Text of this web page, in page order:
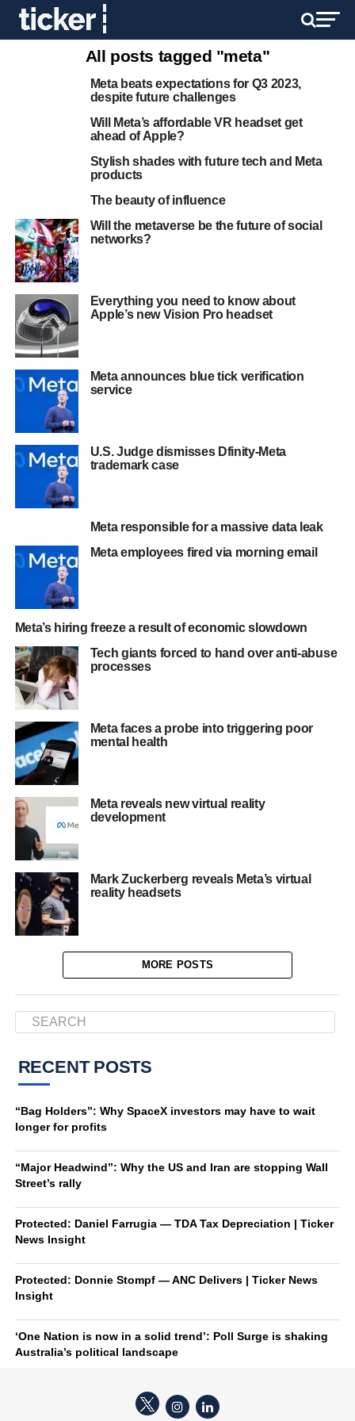
All posts tagged "meta"
Meta beats expectations for Q3 2023,
despite future challenges
Will Meta’s affordable VR headset get
ahead of Apple?
Stylish shades with future tech and Meta
products
The beauty of influence
Will the metaverse be the future of social
networks?
Everything you need to know about
Apple’s new Vision Pro headset
Meta announces blue tick verification
service
U.S. Judge dismisses Dfinity-Meta
trademark case
Meta responsible for a massive data leak
Meta employees fired via morning email
Meta’s hiring freeze a result of economic slowdown
Tech giants forced to hand over anti-abuse
processes
Meta faces a probe into triggering poor
mental health
Meta reveals new virtual reality
development
Mark Zuckerberg reveals Meta’s virtual
reality headsets
MORE POSTS
RECENT POSTS
“Bag Holders”: Why SpaceX investors may have to wait
longer for profits
“Major Headwind”: Why the US and Iran are stopping Wall
Street’s rally
Protected: Daniel Farrugia — TDA Tax Depreciation | Ticker
News Insight
Protected: Donnie Stompf — ANC Delivers | Ticker News
Insight
‘One Nation is now in a solid trend’: Poll Surge is shaking
Australia’s political landscape